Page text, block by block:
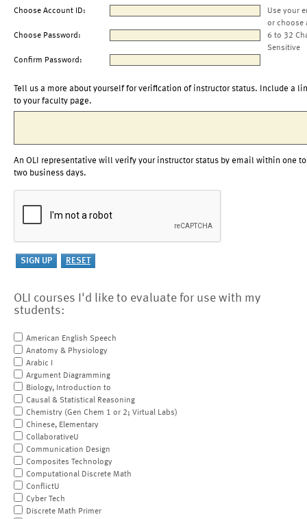
Choose Account ID:
Use your
or choose
Choose Password:
6 to 32
Sensitive
Confirm Password:
Tell us a more about yourself for verification of instructor status. Include a
to your faculty page.
An OLI representative will verify your instructor status by email within one to
two business days.
OLI courses I'd like to evaluate for use with my
students:
American English Speech
Anatomy & Physiology
Arabic I
Argument Diagramming
Biology, Introduction to
Causal & Statistical Reasoning
Chemistry (Gen Chem 1 or 2; Virtual Labs)
Chinese, Elementary
CollaborativeU
Communication Design
Composites Technology
Computational Discrete Math
ConflictU
Cyber Tech
Discrete Math Primer